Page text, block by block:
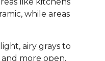
while areas
airy grays to
more open,